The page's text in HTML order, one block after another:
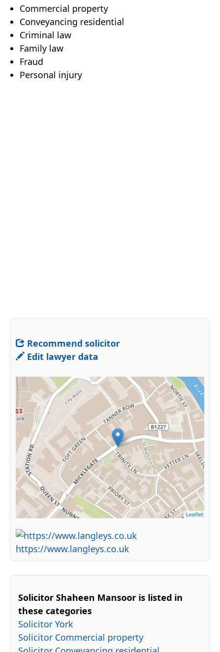
Commercial property
Conveyancing residential
Criminal law
Family law
Fraud
Personal injury
Recommend solicitor
Edit lawyer data
https://www.langleys.co.uk
Solicitor Shaheen Mansoor is listed in
these categories
Solicitor York
Solicitor Commercial property